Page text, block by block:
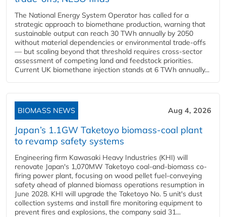
The National Energy System Operator has called for a
strategic approach to biomethane production, warning that
sustainable output can reach 30 TWh annually by 2050
without material dependencies or environmental trade-offs
— but scaling beyond that threshold requires cross-sector
assessment of competing land and feedstock priorities.
Current UK biomethane injection stands at 6 TWh annually...
BIOMASS NEWS Aug 4, 2026
Japan’s 1.1GW Taketoyo biomass-coal plant
to revamp safety systems
Engineering firm Kawasaki Heavy Industries (KHI) will
renovate Japan's 1,070MW Taketoyo coal-and-biomass co-
firing power plant, focusing on wood pellet fuel-conveying
safety ahead of planned biomass operations resumption in
June 2028. KHI will upgrade the Taketoyo No. 5 unit's dust
collection systems and install fire monitoring equipment to
prevent fires and explosions, the company said 31...